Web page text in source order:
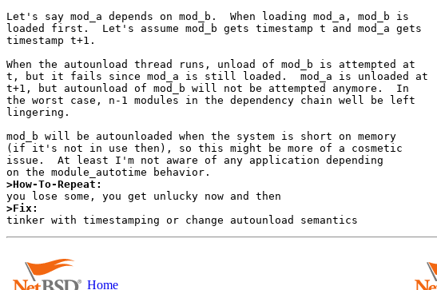
Let's say mod_a depends on mod_b.  When loading mod_a, mod_b is
loaded first.  Let's assume mod_b gets timestamp t and mod_a gets
timestamp t+1.
When the autounload thread runs, unload of mod_b is attempted at
t, but it fails since mod_a is still loaded.  mod_a is unloaded at
t+1, but autounload of mod_b will not be attempted anymore.  In
the worst case, n-1 modules in the dependency chain well be left
lingering.
mod_b will be autounloaded when the system is short on memory
(if it's not in use then), so this might be more of a cosmetic
issue.  At least I'm not aware of any application depending
>How-To-Repeat:
>Fix:
Home